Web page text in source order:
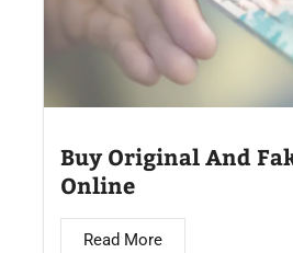
Buy Original And
Online
Read More